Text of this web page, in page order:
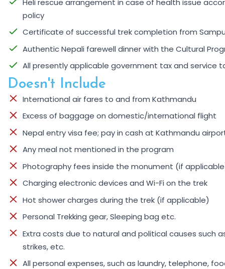
policy
Certificate of successful trek completion from
Authentic Nepali farewell dinner with the Cultural
All presently applicable government tax and service
Doesn't Include
International air fares to and from Kathmandu
Excess of baggage on domestic/international flight
Nepal entry visa fee; pay in cash at Kathmandu
Any meal not mentioned in the program
Photography fees inside the monument (if
Charging electronic devices and Wi-Fi on the trek
Hot shower charges during the trek (if applicable)
Personal Trekking gear, Sleeping bag etc.
Extra costs due to natural and political causes such
strikes, etc.
All personal expenses, such as laundry, telephone,